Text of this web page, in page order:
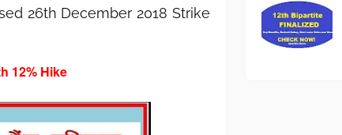
26th December 2018 Strike
12% Hike